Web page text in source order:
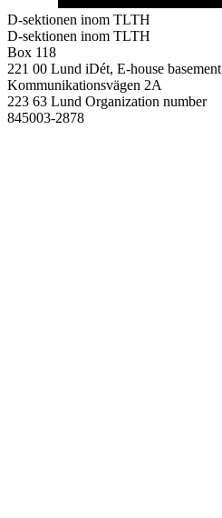
D-sektionen inom TLTH
D-sektionen inom TLTH
Box 118
221 00 Lund iDét, E-house basement
Kommunikationsvägen 2A
223 63 Lund Organization number
845003-2878